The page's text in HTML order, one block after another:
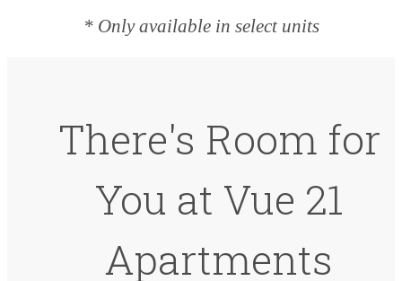
* Only available in select units
There's Room for
You at Vue 21
Apartments